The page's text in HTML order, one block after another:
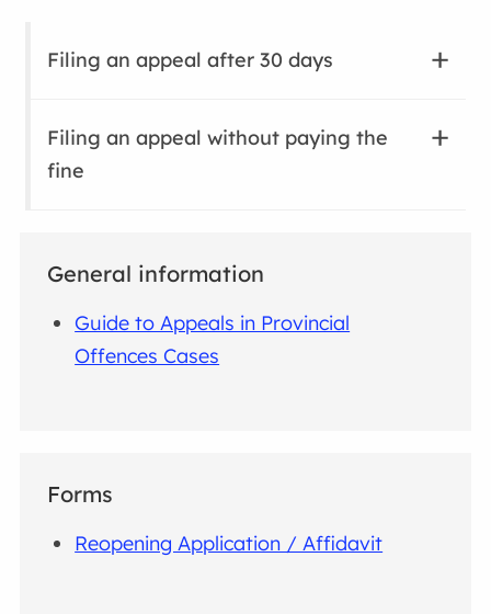
Filing an appeal after 30 days
Filing an appeal without paying the
fine
General information
Guide to Appeals in Provincial
Offences Cases
Forms
Reopening Application / Affidavit